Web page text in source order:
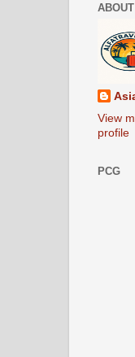
View
profile
PCG